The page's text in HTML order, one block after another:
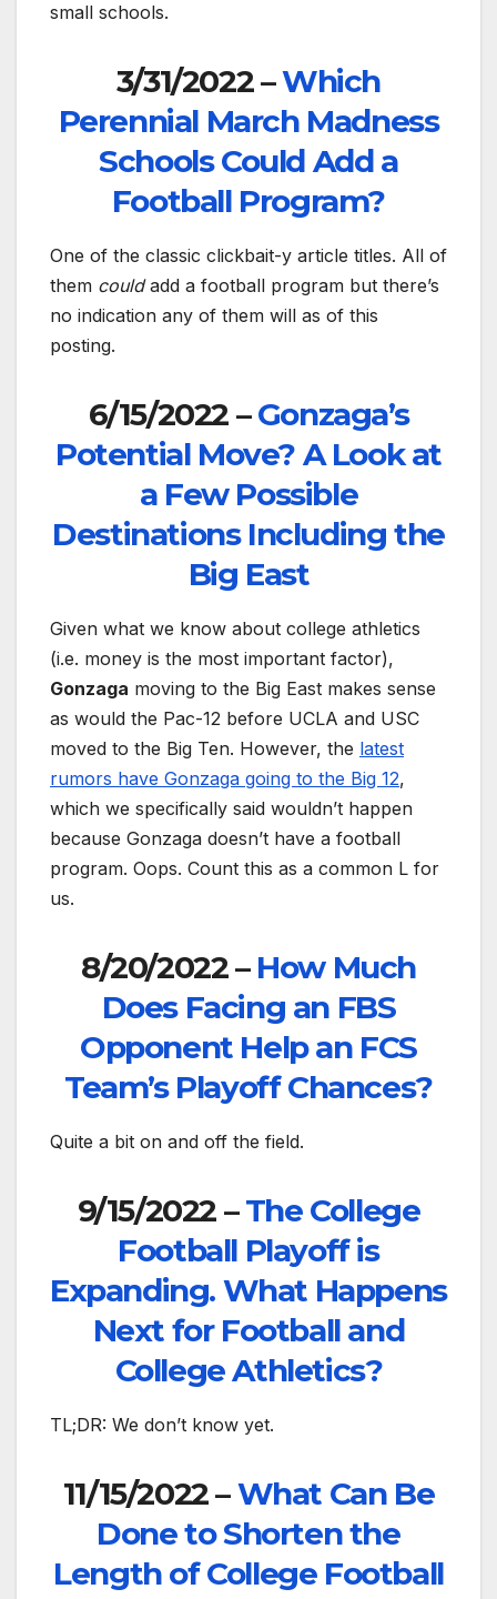
small schools.
3/31/2022 –Which
Perennial March Madness
Schools Could Add a
Football Program?
One of the classic clickbait-y article titles. All of
them couldadd a football program but there’s
no indication any of them will as of this
posting.
6/15/2022 –Gonzaga’s
Potential Move? A Look at
a Few Possible
Destinations Including the
Big East
Given what we know about college athletics
(i.e. money is the most important factor),
Gonzaga moving to the Big East makes sense
as would the Pac-12 before UCLA and USC
moved to the Big Ten. However, the latest
rumors have Gonzaga going to the Big 12,
which we specifically said wouldn’t happen
because Gonzaga doesn’t have a football
program. Oops. Count this as a common L for
us.
8/20/2022 – How Much
Does Facing an FBS
Opponent Help an FCS
Team’s Playoff Chances?
Quite a bit on and off the field.
9/15/2022 –The College
Football Playoff is
Expanding. What Happens
Next for Football and
College Athletics?
TL;DR: We don’t know yet.
11/15/2022 –What Can Be
Done to Shorten the
Length of College Football